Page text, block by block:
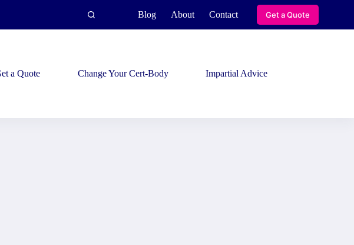
Blog About Contact Get a Quote
a Quote Change Your Cert-Body Impartial Advice